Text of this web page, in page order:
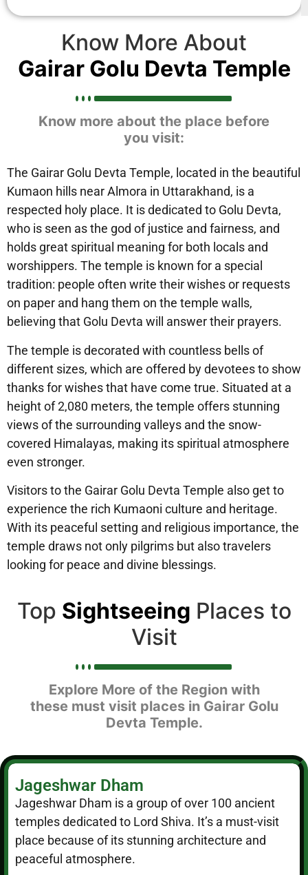
Know More About
Gairar Golu Devta Temple
Know more about the place before
you visit:
The Gairar Golu Devta Temple, located in the beautiful
Kumaon hills near Almora in Uttarakhand, is a
respected holy place. It is dedicated to Golu Devta,
who is seen as the god of justice and fairness, and
holds great spiritual meaning for both locals and
worshippers. The temple is known for a special
tradition: people often write their wishes or requests
on paper and hang them on the temple walls,
believing that Golu Devta will answer their prayers.
The temple is decorated with countless bells of
different sizes, which are offered by devotees to show
thanks for wishes that have come true. Situated at a
height of 2,080 meters, the temple offers stunning
views of the surrounding valleys and the snow-
covered Himalayas, making its spiritual atmosphere
even stronger.
Visitors to the Gairar Golu Devta Temple also get to
experience the rich Kumaoni culture and heritage.
With its peaceful setting and religious importance, the
temple draws not only pilgrims but also travelers
looking for peace and divine blessings.
Top Sightseeing Places to
Visit
Explore More of the Region with
these must visit places in Gairar Golu
Devta Temple.
Jageshwar Dham
Jageshwar Dham is a group of over 100 ancient
temples dedicated to Lord Shiva. It’s a must-visit
place because of its stunning architecture and
peaceful atmosphere.